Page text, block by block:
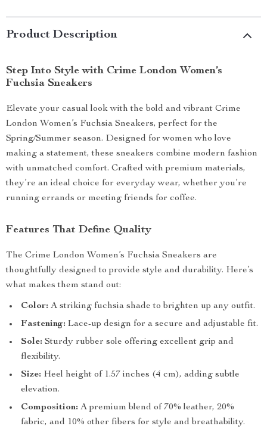
Product Description
Step Into Style with Crime London Women’s
Fuchsia Sneakers
Elevate your casual look with the bold and vibrant Crime
London Women’s Fuchsia Sneakers, perfect for the
Spring/Summer season. Designed for women who love
making a statement, these sneakers combine modern fashion
with unmatched comfort. Crafted with premium materials,
they’re an ideal choice for everyday wear, whether you’re
running errands or meeting friends for coffee.
Features That Define Quality
The Crime London Women’s Fuchsia Sneakers are
thoughtfully designed to provide style and durability. Here’s
what makes them stand out:
Color: A striking fuchsia shade to brighten up any outfit.
Fastening: Lace-up design for a secure and adjustable fit.
Sole: Sturdy rubber sole offering excellent grip and
flexibility.
Size: Heel height of 1.57 inches (4 cm), adding subtle
elevation.
Composition: A premium blend of 70% leather, 20%
fabric, and 10% other fibers for style and breathability.